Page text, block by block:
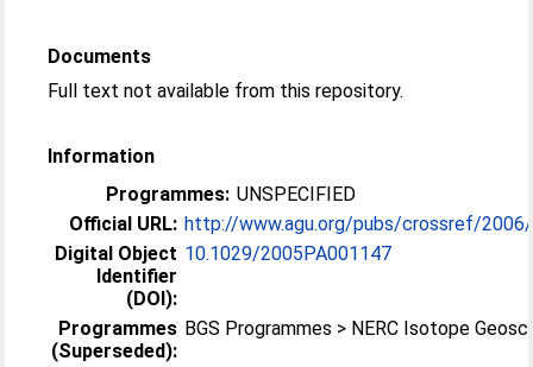
Documents
Full text not available from this repository.
Information
Programmes: UNSPECIFIED
Official URL: http://www.agu.org/pubs/crossref/2006/
Digital Object
Identifier
(DOI):
10.1029/2005PA001147
Programmes
(Superseded):
BGS Programmes > NERC Isotope